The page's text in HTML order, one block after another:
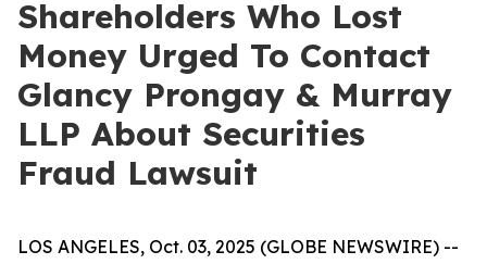
Shareholders Who Lost
Money Urged To Contact
Glancy Prongay & Murray
LLP About Securities
Fraud Lawsuit
LOS ANGELES, Oct. 03, 2025 (GLOBE NEWSWIRE) --